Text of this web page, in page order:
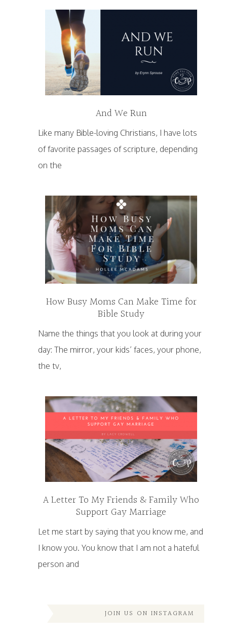
And We Run
Like many Bible-loving Christians, I have lots
of favorite passages of scripture, depending
on the
How Busy Moms Can Make Time for
Bible Study
Name the things that you look at during your
day: The mirror, your kids’ faces, your phone,
the tv,
A Letter To My Friends & Family Who
Support Gay Marriage
Let me start by saying that you know me, and
I know you. You know that I am not a hateful
person and
JOIN US ON INSTAGRAM